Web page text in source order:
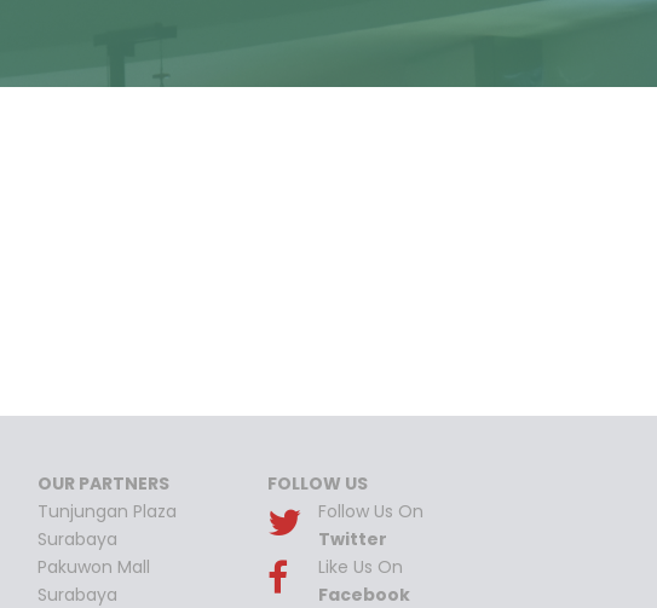
OUR PARTNERS
Tunjungan Plaza
Surabaya
Pakuwon Mall
Surabaya
FOLLOW US
Follow Us On
Twitter
Like Us On
Facebook